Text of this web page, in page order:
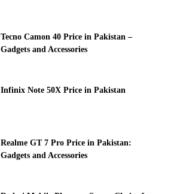
Tecno Camon 40 Price in Pakistan –
Gadgets and Accessories
Infinix Note 50X Price in Pakistan
Realme GT 7 Pro Price in Pakistan:
Gadgets and Accessories